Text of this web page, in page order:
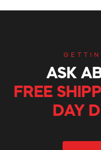
ASK
FREE
DAY